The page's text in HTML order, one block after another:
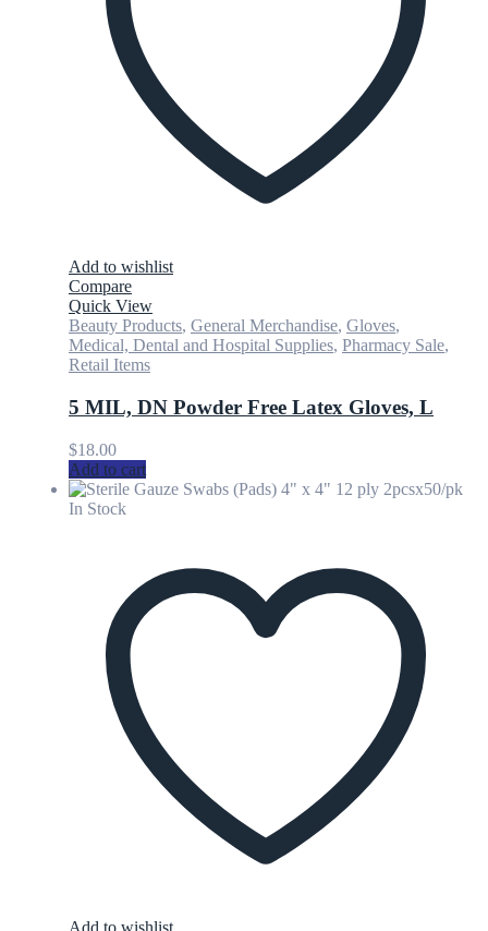
Add to wishlist
Compare
Quick View
Beauty Products, General Merchandise, Gloves,
Medical, Dental and Hospital Supplies, Pharmacy Sale,
Retail Items
5 MIL, DN Powder Free Latex Gloves, L
$18.00
Add to cart
In Stock
Add to wishlist